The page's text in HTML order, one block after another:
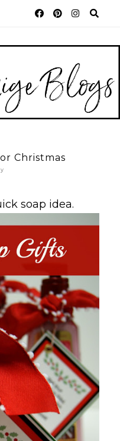
Christmas
soap idea.